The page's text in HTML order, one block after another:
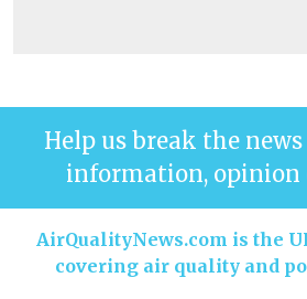
Help us break the
information, opinion
AirQualityNews.com is the
covering air quality and